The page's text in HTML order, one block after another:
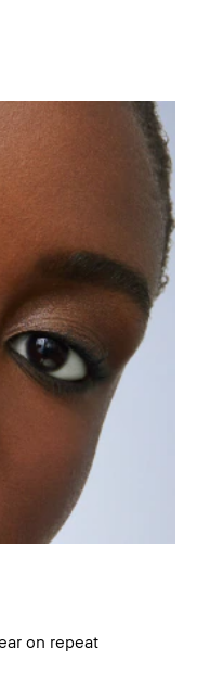
on repeat